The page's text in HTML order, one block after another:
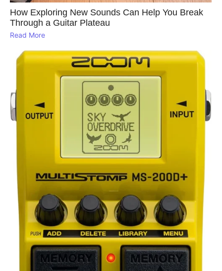
How Exploring New Sounds Can Help You Break
Through a Guitar Plateau
Read More